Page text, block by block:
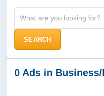
SEARCH
0 Ads in